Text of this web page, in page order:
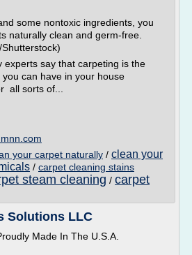
some nontoxic ingredients, you
naturally clean and germ-free.
experts say that carpeting is the
can have in your house
all sorts of...
your carpet naturally / clean your
/ carpet cleaning stains
steam cleaning / carpet
Solutions LLC
Made In The U.S.A.